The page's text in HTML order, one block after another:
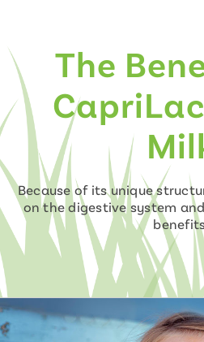
The
Because of its unique
on the digestive system